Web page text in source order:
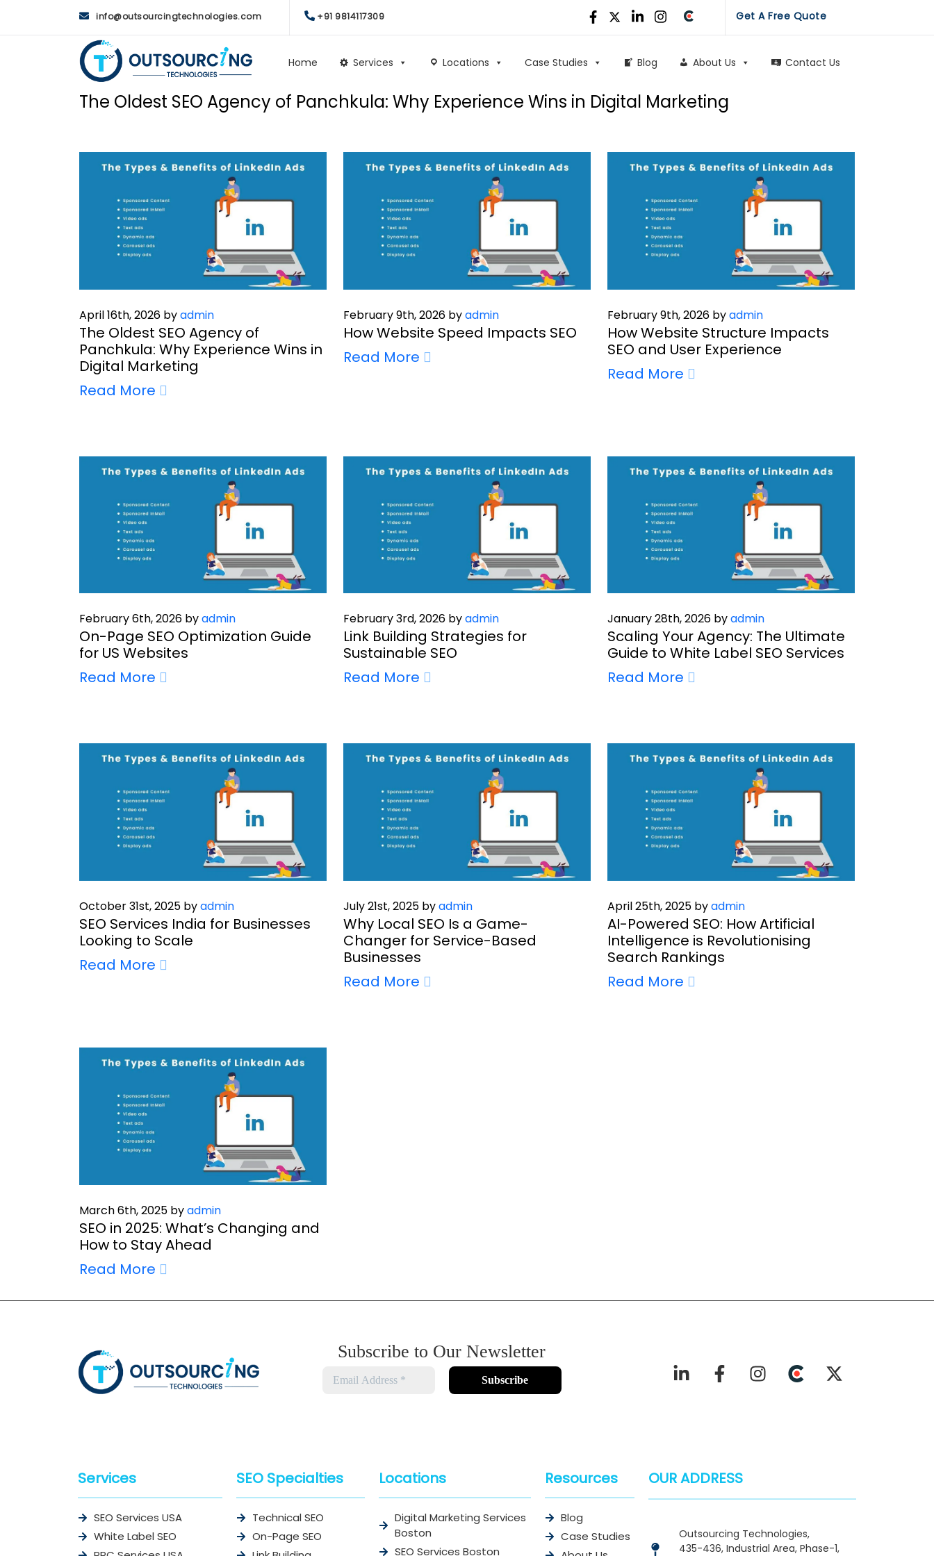
info@outsourcingtechnologies.com +91 9814117309 Get A Free Quote
Home Services Locations Case Studies Blog About Us Contact Us
The Oldest SEO Agency of Panchkula: Why Experience Wins in Digital Marketing
April 16th, 2026 byadmin
The Oldest SEO Agency of
Panchkula: Why Experience Wins in
Digital Marketing
Read More
February 9th, 2026 byadmin
How Website Speed Impacts SEO
Read More
February 9th, 2026 byadmin
How Website Structure Impacts
SEO and User Experience
Read More
February 6th, 2026 byadmin
On-Page SEO Optimization Guide
for US Websites
Read More
February 3rd, 2026 byadmin
Link Building Strategies for
Sustainable SEO
Read More
January 28th, 2026 byadmin
Scaling Your Agency: The Ultimate
Guide to White Label SEO Services
Read More
October 31st, 2025 byadmin
SEO Services India for Businesses
Looking to Scale
Read More
July 21st, 2025 byadmin
Why Local SEO Is a Game-
Changer for Service-Based
Businesses
Read More
April 25th, 2025 byadmin
AI-Powered SEO: How Artificial
Intelligence is Revolutionising
Search Rankings
Read More
March 6th, 2025 byadmin
SEO in 2025: What’s Changing and
How to Stay Ahead
Read More
Subscribe to Our Newsletter
Services
SEO Services USA
White Label SEO
SEO Specialties
Technical SEO
On-Page SEO
Locations
Digital Marketing Services
Boston
SEO Services Boston
Resources
Blog
Case Studies
OUR ADDRESS
Outsourcing Technologies,
435-436, Industrial Area, Phase-1,